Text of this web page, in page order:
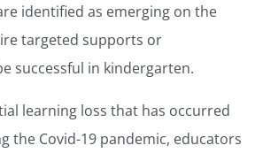
identified as emerging on the
targeted supports or
successful in kindergarten.
learning loss that has occurred
the Covid-19 pandemic, educators